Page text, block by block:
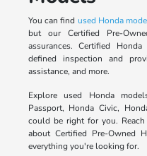
You can find used Honda
but our Certified Pre-
assurances. Certified
defined inspection and
assistance, and more.
Explore used Honda
Passport, Honda Civic,
could be right for you.
about Certified Pre-Owned
everything you're looking for.